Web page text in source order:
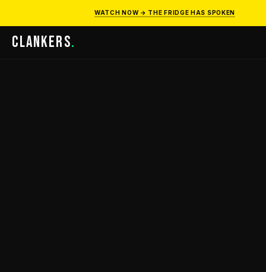
WATCH NOW → THE FRIDGE HAS SPOKEN
CLANKERS.